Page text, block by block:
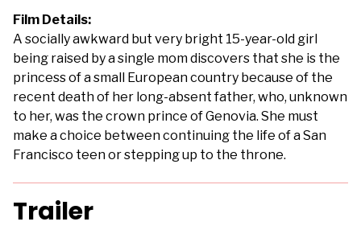
Film Details:
A socially awkward but very bright 15-year-old girl
being raised by a single mom discovers that she is the
princess of a small European country because of the
recent death of her long-absent father, who, unknown
to her, was the crown prince of Genovia. She must
make a choice between continuing the life of a San
Francisco teen or stepping up to the throne.
Trailer